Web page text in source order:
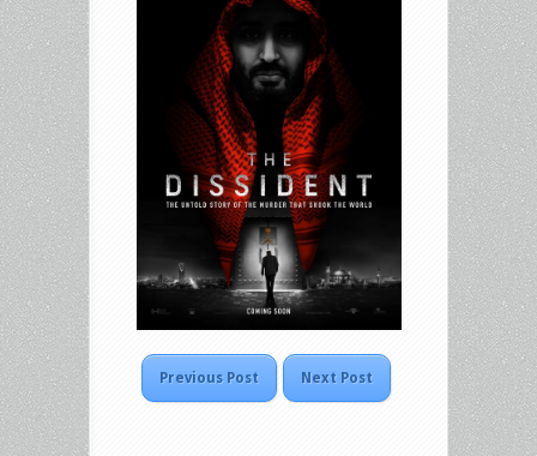
Previous Post Next Post